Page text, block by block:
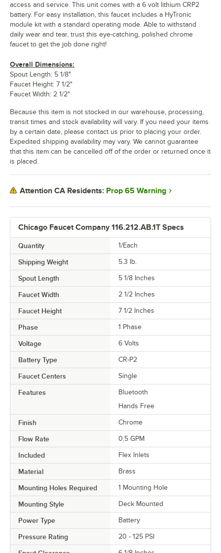
Chicago Faucet Company 116.212.AB.1T Specs
Quantity 1/Each
Shipping Weight 5.3 lb.
Spout Length 5 1/8 Inches
Faucet Width 2 1/2 Inches
Faucet Height 7 1/2 Inches
Phase 1 Phase
Voltage 6 Volts
Battery Type CR-P2
Faucet Centers Single
Features
Bluetooth
Hands Free
Finish Chrome
Flow Rate 0.5 GPM
Included Flex Inlets
Material Brass
Mounting Holes Required 1 Mounting Hole
Mounting Style Deck Mounted
Power Type Battery
Pressure Rating 20 - 125 PSI
access and service. This unit comes with a 6 volt lithium CRP2
battery. For easy installation, this faucet includes a HyTronic
module kit with a standard operating mode. Able to withstand
daily wear and tear, trust this eye-catching, polished chrome
faucet to get the job done right!
Overall Dimensions:
Spout Length: 5 1/8"
Faucet Height: 7 1/2"
Faucet Width: 2 1/2"
Because this item is not stocked in our warehouse, processing,
transit times and stock availability will vary. If you need your items
by a certain date, please contact us prior to placing your order.
Expedited shipping availability may vary. We cannot guarantee
that this item can be cancelled off of the order or returned once it
is placed.
Attention CA Residents: Prop 65 Warning